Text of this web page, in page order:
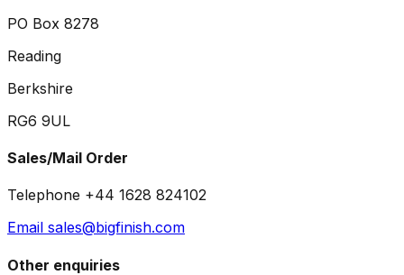
PO Box 8278
Reading
Berkshire
RG6 9UL
Sales/Mail Order
Telephone +44 1628 824102
Email sales@bigfinish.com
Other enquiries